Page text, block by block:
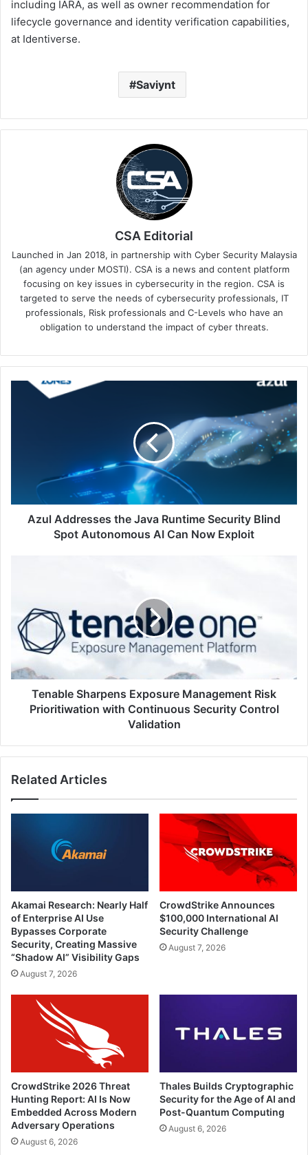
including IARA, as well as owner recommendation for
lifecycle governance and identity verification capabilities,
at Identiverse.
Saviynt
CSA Editorial
Launched in Jan 2018, in partnership with Cyber Security Malaysia
(an agency under MOSTI). CSA is a news and content platform
focusing on key issues in cybersecurity in the region. CSA is
targeted to serve the needs of cybersecurity professionals, IT
professionals, Risk professionals and C-Levels who have an
obligation to understand the impact of cyber threats.
Addresses
Autonomous
Azul Addresses the Java Runtime Security Blind
Spot Autonomous AI Can Now Exploit
Risk
Prioritiwation
with
Continuous
Security
Control
Validation
Tenable Sharpens Exposure Management Risk
Prioritiwation with Continuous Security Control
Validation
Related Articles
Akamai Research: Nearly Half
of Enterprise AI Use
Bypasses Corporate
Security, Creating Massive
“Shadow AI” Visibility Gaps
August 7, 2026
CrowdStrike Announces
$100,000 International AI
Security Challenge
August 7, 2026
CrowdStrike 2026 Threat
Hunting Report: AI Is Now
Embedded Across Modern
Adversary Operations
August 6, 2026
Thales Builds Cryptographic
Security for the Age of AI and
Post-Quantum Computing
August 6, 2026